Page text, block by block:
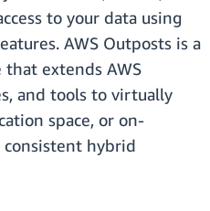
to your data using
AWS Outposts is a
extends AWS
and tools to virtually
space, or on-
hybrid